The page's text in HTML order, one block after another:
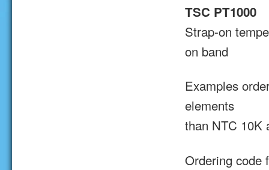
TSC PT1000
Strap-on
on band
Examples
elements
than NTC 10K
Ordering code